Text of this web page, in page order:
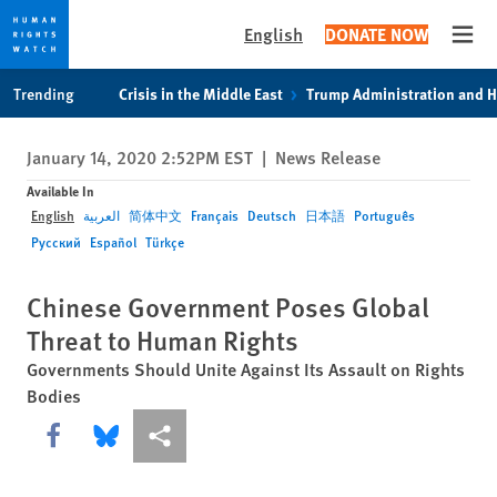
privacy
notice
content
English DONATE NOW
Trending Crisis in the Middle East Trump Administration and
January 14, 2020 2:52PM EST | News Release
Available In
English العربية 简体中文 Français Deutsch 日本語 Português
Русский Español Türkçe
Chinese Government Poses Global
Threat to Human Rights
Governments Should Unite Against Its Assault on Rights
Bodies
Share this via Facebook
Share this via Bluesky
More sharing options